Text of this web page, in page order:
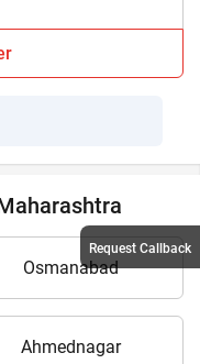
Osmanabad
Ahmednagar
Request Callback